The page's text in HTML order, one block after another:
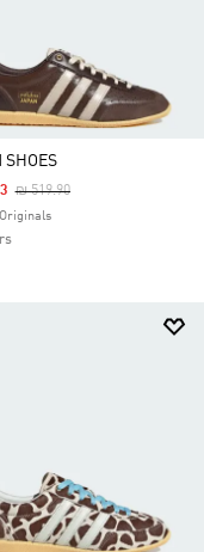
SHOES
Price Reduced From
₪ 519.90To